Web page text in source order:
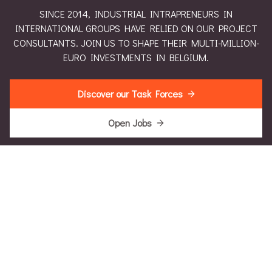
SINCE 2014, INDUSTRIAL INTRAPRENEURS IN
INTERNATIONAL GROUPS HAVE RELIED ON OUR PROJECT
CONSULTANTS. JOIN US TO SHAPE THEIR MULTI-MILLION-
EURO INVESTMENTS IN BELGIUM.
Discover our Task Forces
Open Jobs